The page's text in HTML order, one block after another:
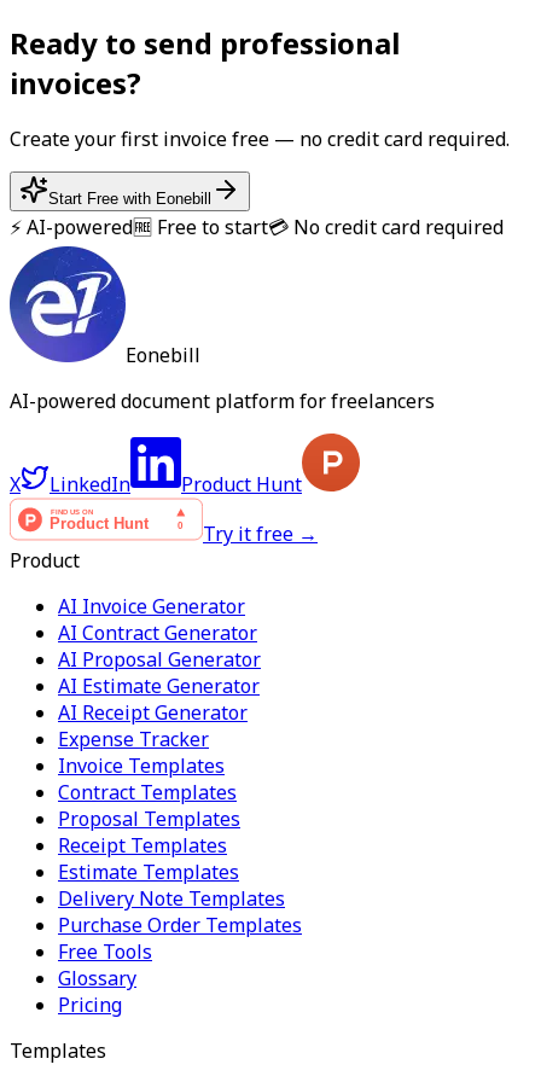
Ready to send professional
invoices?
Create your first invoicefree — no credit card required.
Start Free with Eonebill
⚡ AI-powered🆓 Free to start💳 No credit card required
Eonebill
AI-powered document platform for freelancers
X LinkedIn
Product Hunt
Try it free →
Product
AI Invoice Generator
AI Contract Generator
AI Proposal Generator
AI Estimate Generator
AI Receipt Generator
Expense Tracker
Invoice Templates
Contract Templates
Proposal Templates
Receipt Templates
Estimate Templates
Delivery Note Templates
Purchase Order Templates
Free Tools
Glossary
Pricing
Templates